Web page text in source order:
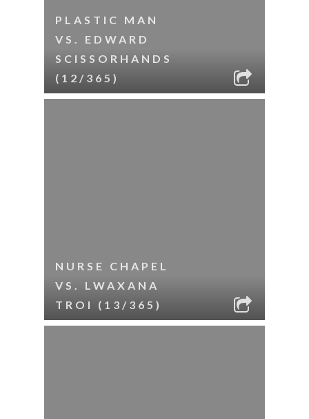
PLASTIC MAN
VS. EDWARD
SCISSORHANDS
(12/365)
NURSE CHAPEL
VS. LWAXANA
TROI (13/365)